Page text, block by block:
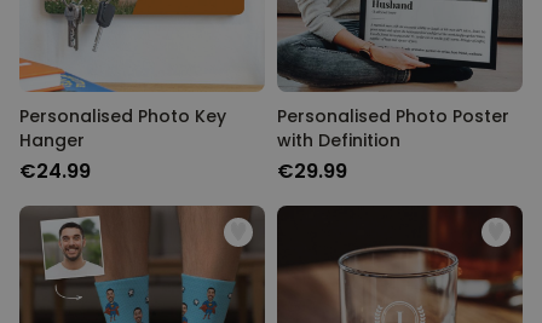
Personalised Photo Key
Hanger
€24.99
Personalised Photo Poster
with Definition
€29.99